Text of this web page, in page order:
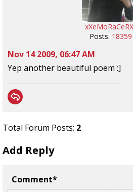
Posts: 18359
Nov 14 2009, 06:47 AM
Yep another beautiful poem :]
Total Forum Posts: 2
Add Reply
Comment*